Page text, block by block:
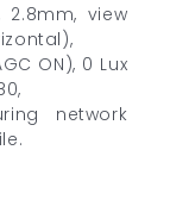
2.8mm, view
ON), 0 Lux
network